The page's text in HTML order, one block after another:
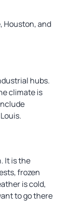
Houston, and
hubs.
climate is
It is the
frozen
is cold,
to go there